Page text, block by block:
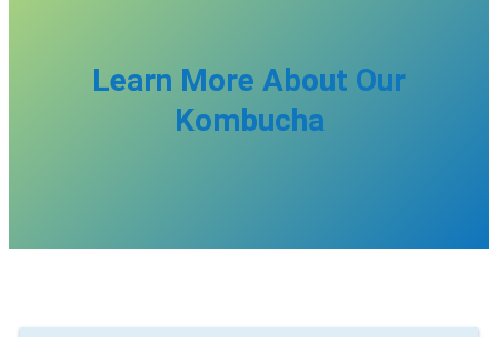
Learn More About Our
Kombucha